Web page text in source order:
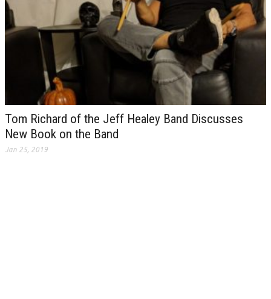
Tom Richard of the Jeff Healey Band Discusses
New Book on the Band
Jan 25, 2019